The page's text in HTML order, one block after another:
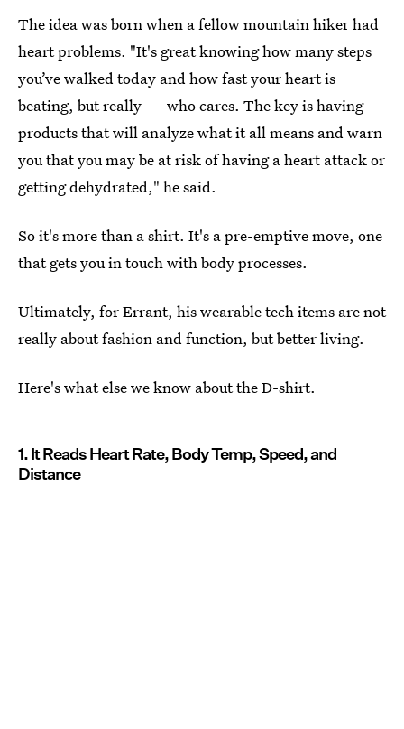
The idea was born when a fellow mountain hiker had
heart problems. "It's great knowing how many steps
you’ve walked today and how fast your heart is
beating, but really — who cares. The key is having
products that will analyze what it all means and warn
you that you may be at risk of having a heart attack or
getting dehydrated," he said.
So it's more than a shirt. It's a pre-emptive move, one
that gets you in touch with body processes.
Ultimately, for Errant, his wearable tech items are not
really about fashion and function, but better living.
Here's what else we know about the D-shirt.
1. It Reads Heart Rate, Body Temp, Speed, and
Distance